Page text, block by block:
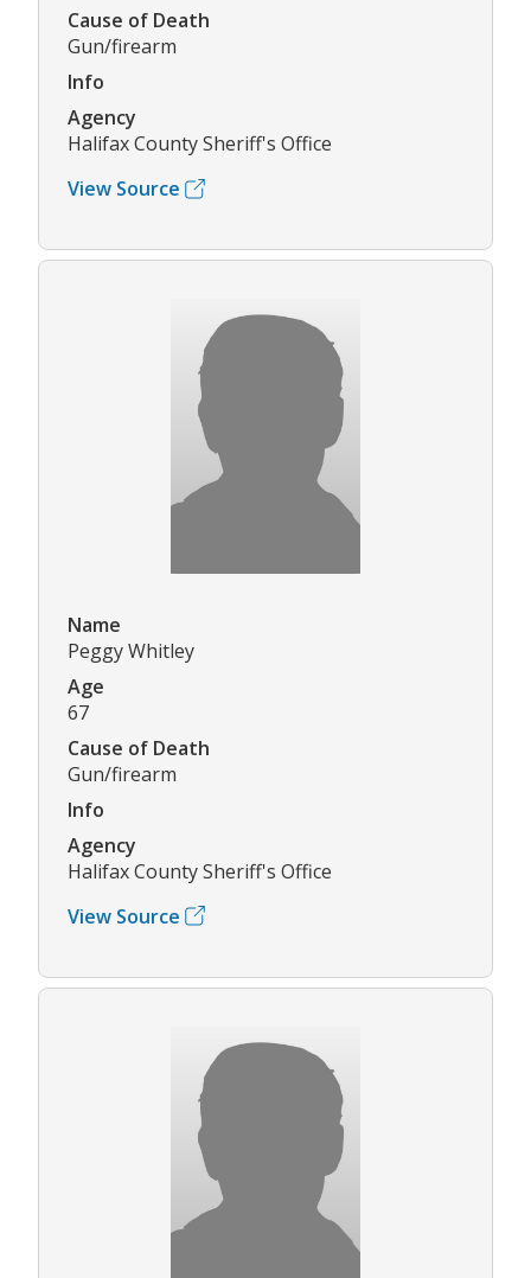
Cause of Death
Gun/firearm
Info
Agency
Halifax County Sheriff's Office
View Source
Name
Peggy Whitley
Age
67
Cause of Death
Gun/firearm
Info
Agency
Halifax County Sheriff's Office
View Source